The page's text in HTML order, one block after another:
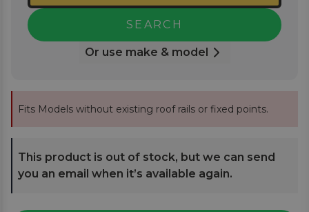
SEARCH
Or use make & model
Fits Models without existing roof rails or fixed points.
This product is out of stock, but we can send
you an email when it’s available again.